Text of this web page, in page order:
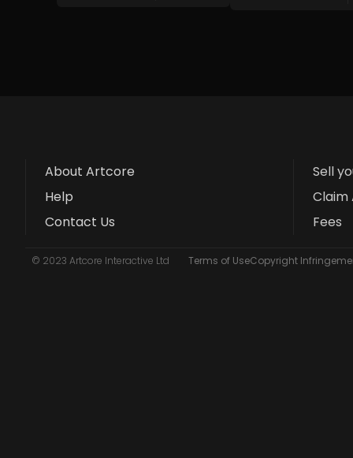
About Artcore
Help
Contact Us
Sell
Claim
Fees
© 2023 Artcore Interactive Ltd Terms of UseCopyright